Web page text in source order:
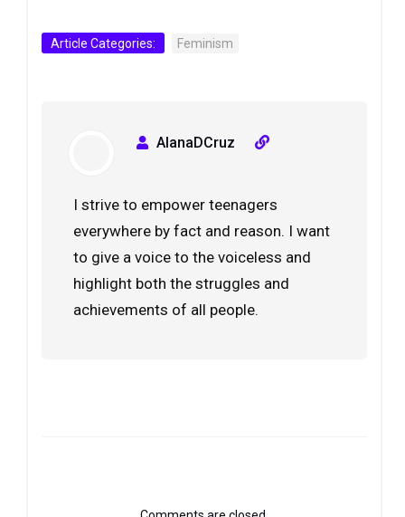
Article Categories: Feminism
AlanaDCruz
I strive to empower teenagers
everywhere by fact and reason. I want
to give a voice to the voiceless and
highlight both the struggles and
achievements of all people.